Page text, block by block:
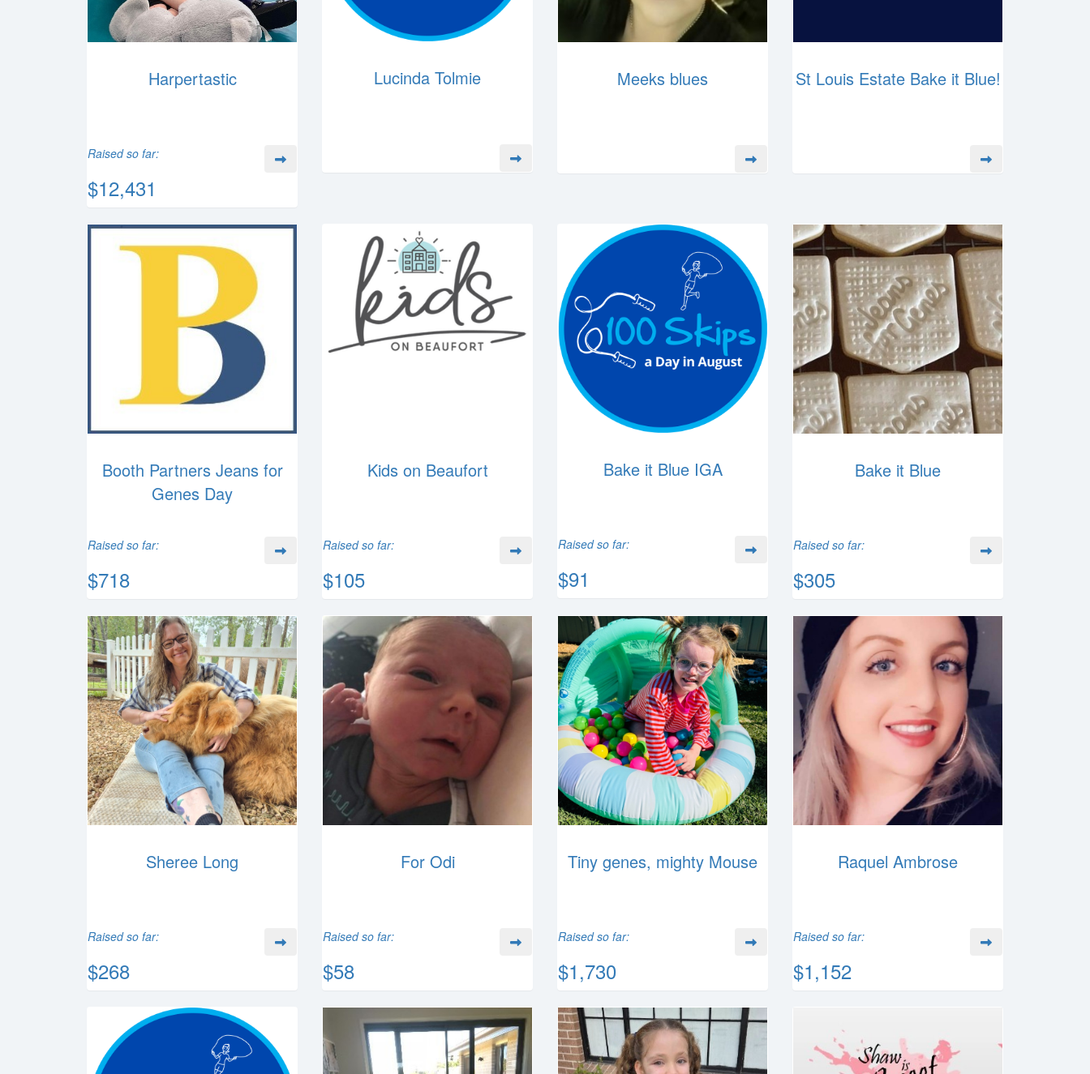
Harpertastic
Raised so far:
$12,431
Lucinda Tolmie Meeks blues St Louis Estate Bake it Blue!
Booth Partners Jeans for
Genes Day
Raised so far:
$718
Kids on Beaufort
Raised so far:
$105
Bake it Blue IGA
Raised so far:
$91
Bake it Blue
Raised so far:
$305
Sheree Long
Raised so far:
$268
For Odi
Raised so far:
$58
Tiny genes, mighty Mouse
Raised so far:
$1,730
Raquel Ambrose
Raised so far:
$1,152